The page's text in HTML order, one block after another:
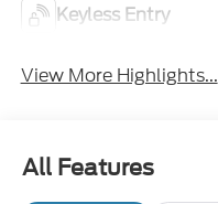
Keyless Entry
View More Highlights...
All Features